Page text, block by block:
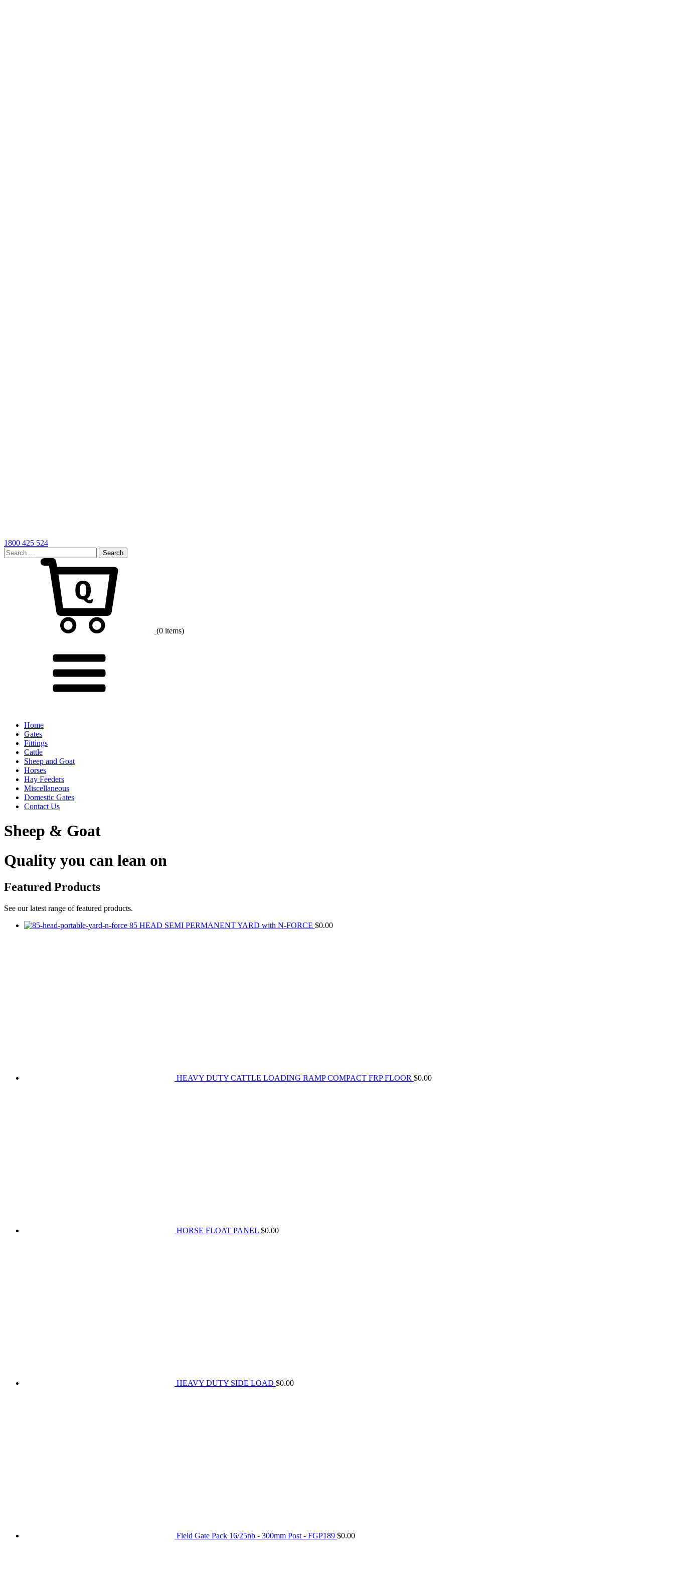
1800 425 524
Search
for:
(0 items)
Home
Gates
Fittings
Cattle
Sheep and Goat
Horses
Hay Feeders
Miscellaneous
Domestic Gates
Contact Us
Sheep & Goat
Quality you can lean on
Featured Products
See our latest range of featured products.
85 HEAD SEMI PERMANENT YARD with N-FORCE $0.00
HEAVY DUTY CATTLE LOADING RAMP COMPACT FRP FLOOR $0.00
HORSE FLOAT PANEL $0.00
HEAVY DUTY SIDE LOAD $0.00
Field Gate Pack 16/25nb - 300mm Post - FGP189 $0.00